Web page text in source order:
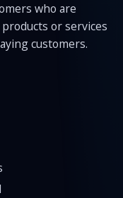
who are
or services
customers.